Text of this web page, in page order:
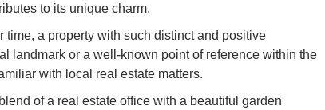
to its unique charm.
time, a property with such distinct and positive
landmark or a well-known point of reference within the
with local real estate matters.
of a real estate office with a beautiful garden